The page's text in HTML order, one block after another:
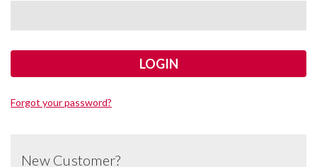
Forgot your password?
New Customer?